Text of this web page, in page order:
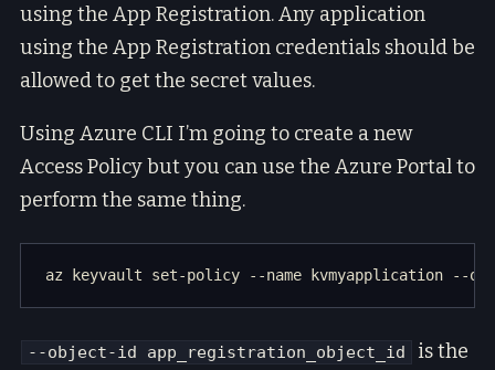
using the App Registration. Any application
using the App Registration credentials should be
allowed to get the secret values.
Using Azure CLI I’m going to create a new
Access Policy but you can use the Azure Portal to
perform the same thing.
--object-id app_registration_object_id
is the